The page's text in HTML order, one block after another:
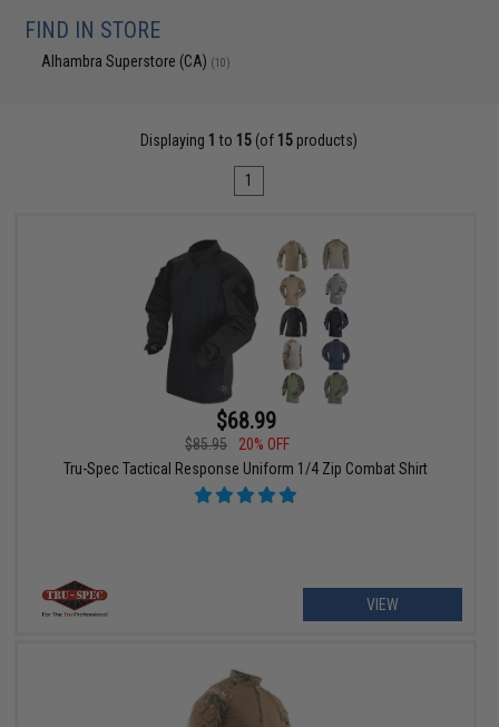
FIND IN STORE
Alhambra Superstore (CA) (10)
Displaying 1 to 15 (of 15 products)
1
$68.99
$85.95
20% OFF
Tru-Spec Tactical Response Uniform 1/4 Zip Combat Shirt
VIEW